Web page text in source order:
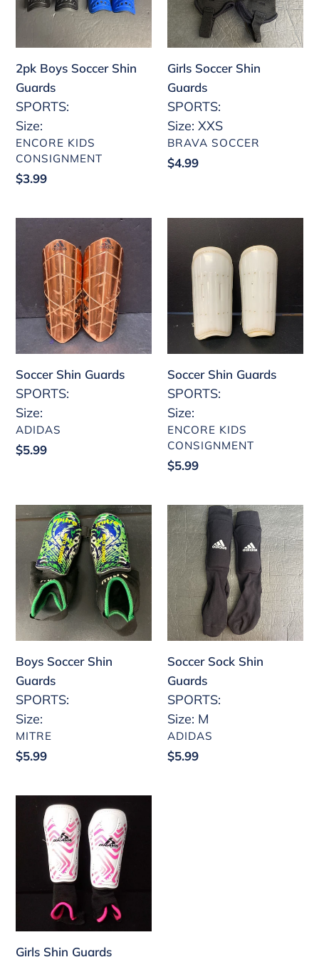
o
n
:
2pk Boys Soccer Shin
Guards
SPORTS:
Size:
VENDOR
ENCORE KIDS
CONSIGNMENT
Regular
$3.99
Girls Soccer Shin
Guards
SPORTS:
Size: XXS
VENDOR
BRAVA SOCCER
Regular
$4.99
Soccer
Guards
Soccer Shin Guards
SPORTS:
Size:
VENDOR
ADIDAS
Regular
$5.99
Shin
Guards
Soccer Shin Guards
SPORTS:
Size:
VENDOR
ENCORE KIDS
CONSIGNMENT
Regular
$5.99
Boys
Soccer
Shin
Guards
Boys Soccer Shin
Guards
SPORTS:
Size:
VENDOR
MITRE
Regular
$5.99
Soccer
Sock
Shin
Guards
Soccer Sock Shin
Guards
SPORTS:
Size: M
VENDOR
ADIDAS
Regular
$5.99
Girls
Guards
Girls Shin Guards